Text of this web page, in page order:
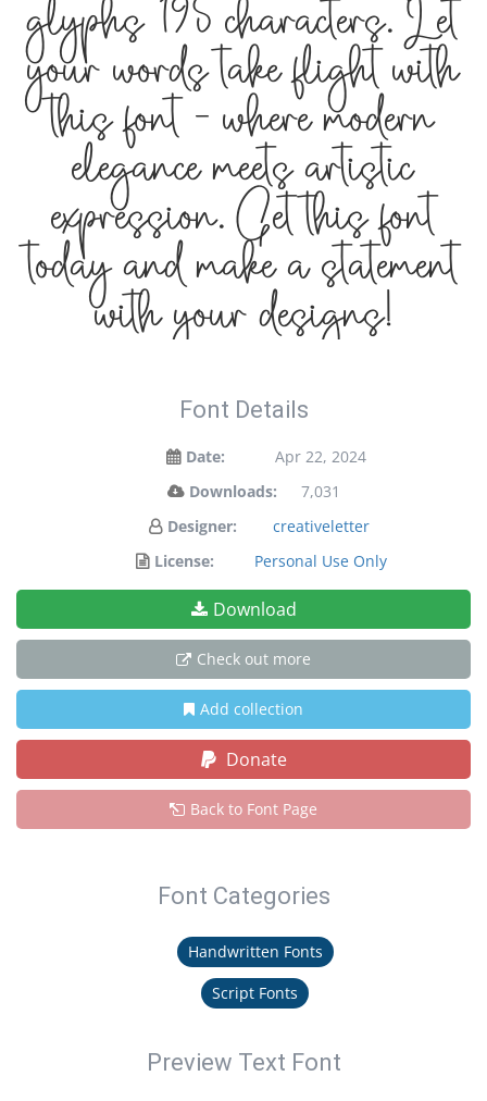
glyphs 195 characters. Let
your words take flight with
this font — where modern
elegance meets artistic
expression. Get this font
today and make a statement
with your designs!
Font Details
Date:
Apr 22, 2024
Downloads:
7,031
Designer:
creativeletter
License:
Personal Use Only
Download
Check out more
Add collection
Donate
Back to Font Page
Font Categories
Handwritten Fonts
Script Fonts
Preview Text Font